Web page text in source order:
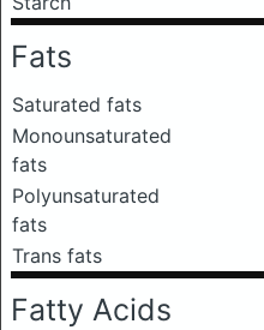
Fats
Saturated fats
Monounsaturated
fats
Polyunsaturated
fats
Trans fats
Fatty Acids